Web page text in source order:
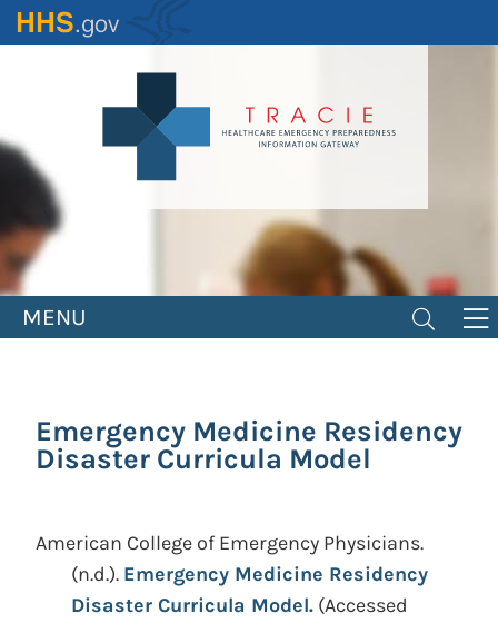
Skip
to
MENU
Emergency Medicine Residency
Disaster Curricula Model
American College of Emergency Physicians.
(n.d.). Emergency Medicine Residency
Disaster Curricula Model. (Accessed